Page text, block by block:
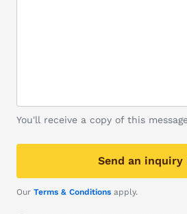
You'll receive a copy of this
Send an inquiry
Our Terms & Conditions apply.